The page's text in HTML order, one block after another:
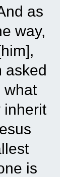
as
way,
asked
what
inherit
is